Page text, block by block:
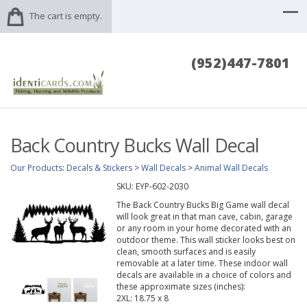
The cart is empty.
(952)447-7801
Back Country Bucks Wall Decal
Our Products: Decals & Stickers >Wall Decals >Animal Wall Decals
SKU: EYP-602-2030
The Back Country Bucks Big Game wall decal
will look great in that man cave, cabin, garage
or any room in your home decorated with an
outdoor theme. This wall sticker looks best on
clean, smooth surfaces and is easily
removable at a later time. These indoor wall
decals are available in a choice of colors and
these approximate sizes (inches):
2XL: 18.75 x 8